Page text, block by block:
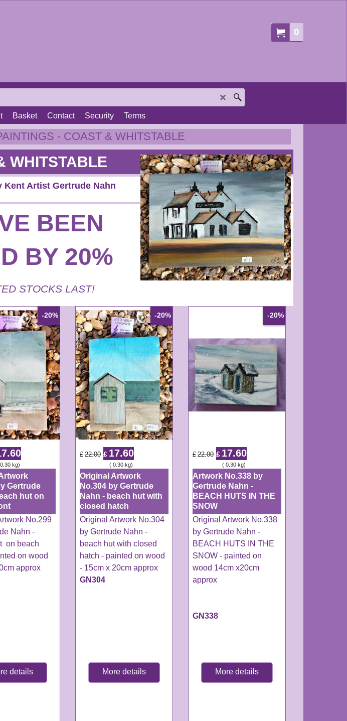
0
Basket Contact Security
Terms
- COAST & WHITSTABLE
WHITSTABLE
Artist Gertrude Nahn
BEEN
BY 20%
STOCKS LAST!
-20%
0.30 kg
Gertrude
hut on
No.299
Nahn -
on beach
on wood
approx
details
-20%
£ 22.00 £ 17.60
0.30 kg
Original Artwork
No.304 by Gertrude
Nahn - beach hut with
closed hatch
Original Artwork No.304
by Gertrude Nahn -
beach hut with closed
hatch - painted on wood
- 15cm x 20cm approx
GN304
More details
-20%
£ 22.00 £ 17.60
0.30 kg
Artwork No.338 by
Gertrude Nahn -
BEACH HUTS IN THE
SNOW
Original Artwork No.338
by Gertrude Nahn -
BEACH HUTS IN THE
SNOW - painted on
wood 14cm x20cm
approx
GN338
More details